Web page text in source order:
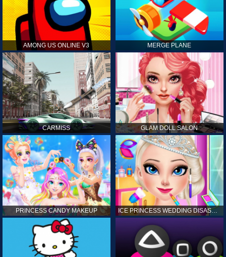
AMONG US ONLINE V3 MERGE PLANE
CARMISS GLAM DOLL SALON
PRINCESS CANDY MAKEUP ICE PRINCESS WEDDING DISASTER